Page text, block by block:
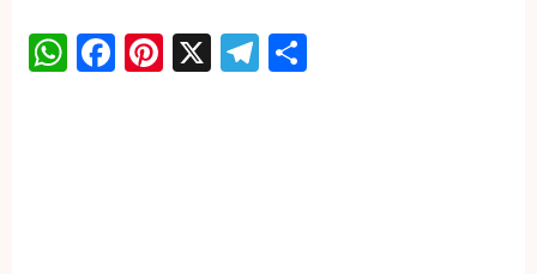
WhatsApp
Facebook
Pinterest
X Telegram